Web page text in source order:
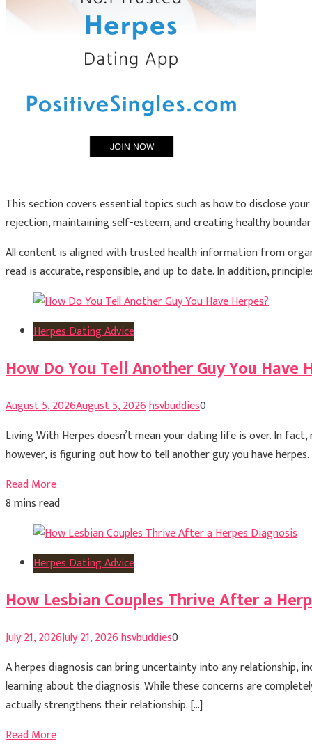
This section covers essential topics such as how to disclose
rejection, maintaining self-esteem, and creating healthy
All content is aligned with trusted health information from
read is accurate, responsible, and up to date. In addition,
Herpes Dating Advice
How Do You Tell Another Guy You Have
August 5, 2026August 5, 2026hsvbuddies0
Living With Herpes doesn’t mean your dating life is over. In
however, is figuring out how to tell another guy you have
Read More
8 mins read
Herpes Dating Advice
How Lesbian Couples Thrive After a
July 21, 2026July 21, 2026hsvbuddies0
A herpes diagnosis can bring uncertainty into any relationship,
learning about the diagnosis. While these concerns are
actually strengthens their relationship. […]
Read More